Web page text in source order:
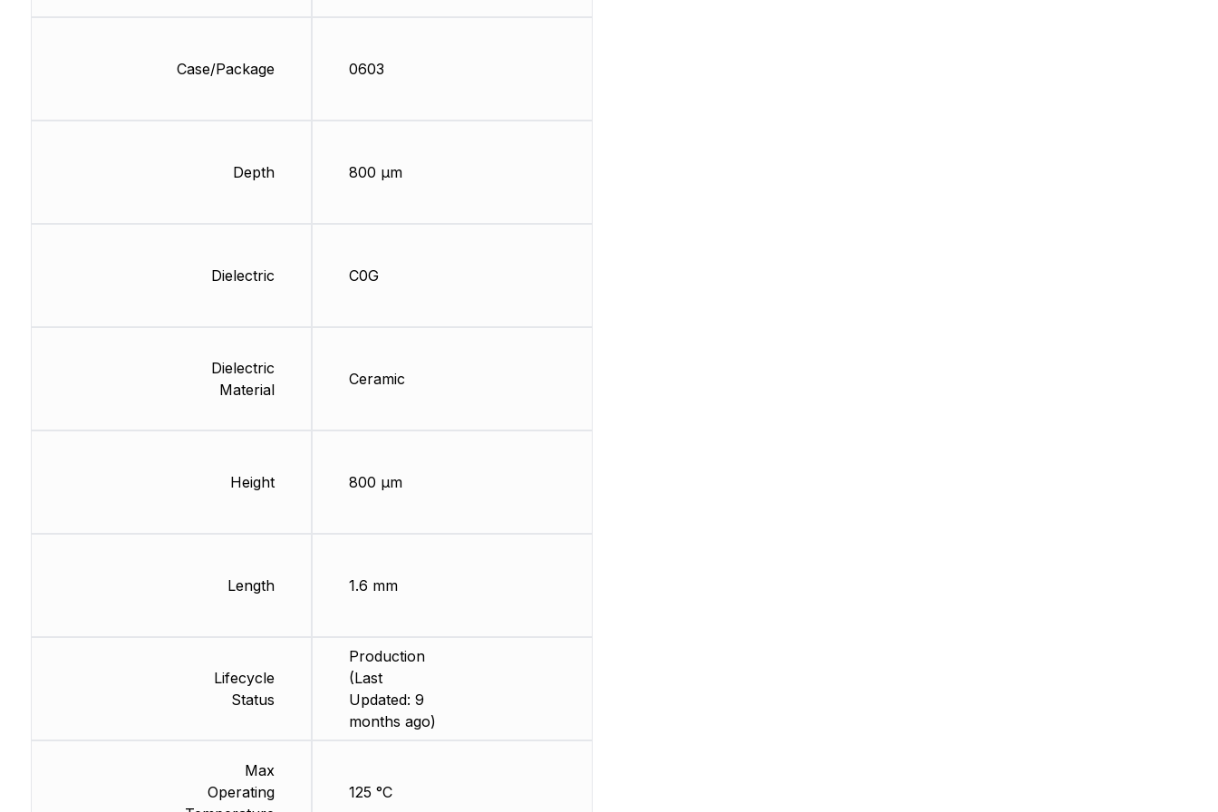
Case/Package
Depth
Dielectric
Dielectric
Material
Height
Length
Lifecycle
Status
Max
Operating
0603
800 µm
C0G
Ceramic
800 µm
1.6 mm
Production
(Last
Updated: 9
months ago)
125 °C